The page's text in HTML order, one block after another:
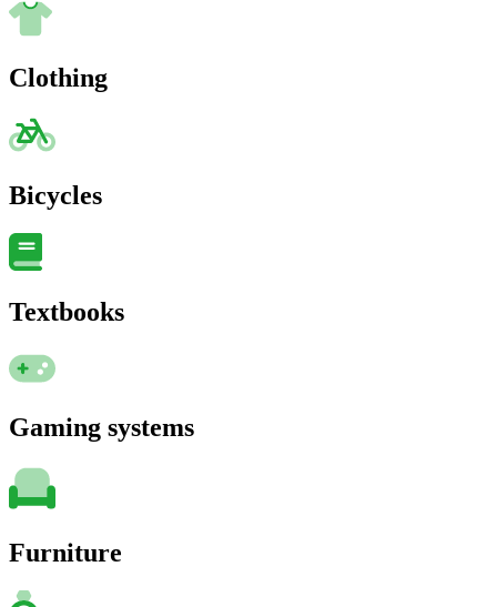
Clothing
Bicycles
Textbooks
Gaming systems
Furniture